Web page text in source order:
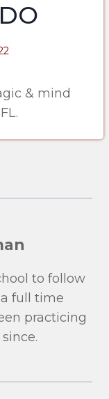
& mind
to follow
full time
practicing